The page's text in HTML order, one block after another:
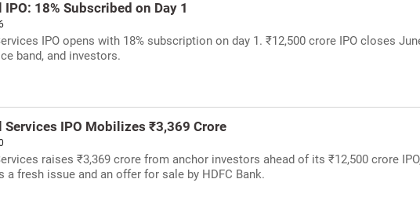
IPO: 18% Subscribed on Day 1
IPO opens with 18% subscription on day 1. ₹12,500 crore IPO closes
band, and investors.
Services IPO Mobilizes ₹3,369 Crore
raises ₹3,369 crore from anchor investors ahead of its ₹12,500 crore
a fresh issue and an offer for sale by HDFC Bank.